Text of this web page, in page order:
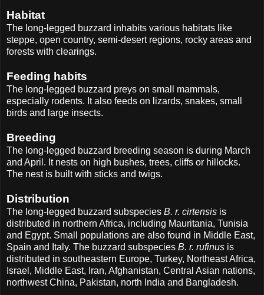
Habitat
The long-legged buzzard inhabits various habitats like
steppe, open country, semi-desert regions, rocky areas and
forests with clearings.
Feeding habits
The long-legged buzzard preys on small mammals,
especially rodents. It also feeds on lizards, snakes, small
birds and large insects.
Breeding
The long-legged buzzard breeding season is during March
and April. It nests on high bushes, trees, cliffs or hillocks.
The nest is built with sticks and twigs.
Distribution
The long-legged buzzard subspecies B. r. cirtensis is
distributed in northern Africa, including Mauritania, Tunisia
and Egypt. Small populations are also found in Middle East,
Spain and Italy. The buzzard subspecies B. r. rufinus is
distributed in southeastern Europe, Turkey, Northeast Africa,
Israel, Middle East, Iran, Afghanistan, Central Asian nations,
northwest China, Pakistan, north India and Bangladesh.